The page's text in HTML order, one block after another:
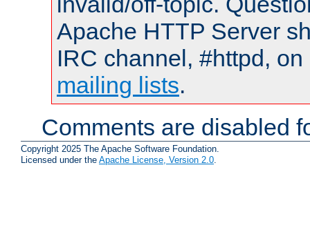
Apache HTTP Server
IRC channel, #httpd,
mailing lists.
Comments are disabled
Copyright 2025 The Apache Software Foundation.
Licensed under the Apache License, Version 2.0